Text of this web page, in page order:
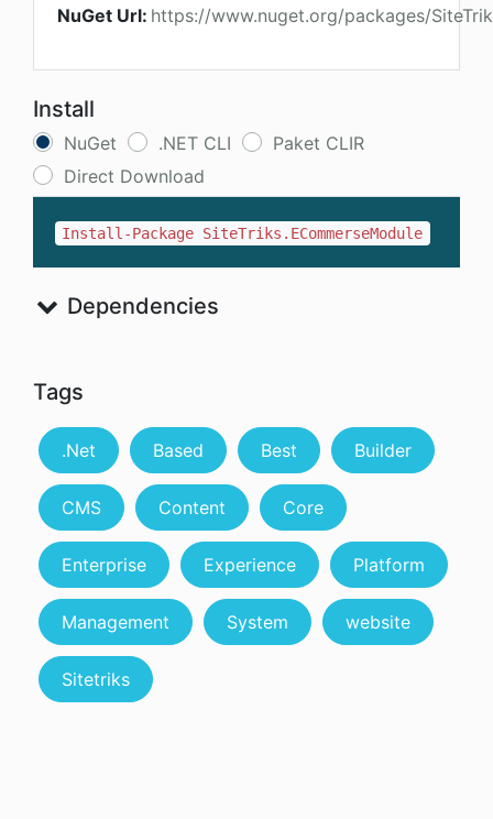
NuGet Url: https://www.nuget.org/packages/
Install
NuGet .NET CLI
Paket CLIR
Direct Download
Install-Package SiteTriks.ECommerseModule
Dependencies
Tags
.Net Based Best Builder
CMS Content Core
Enterprise Experience Platform
Management System website
Sitetriks